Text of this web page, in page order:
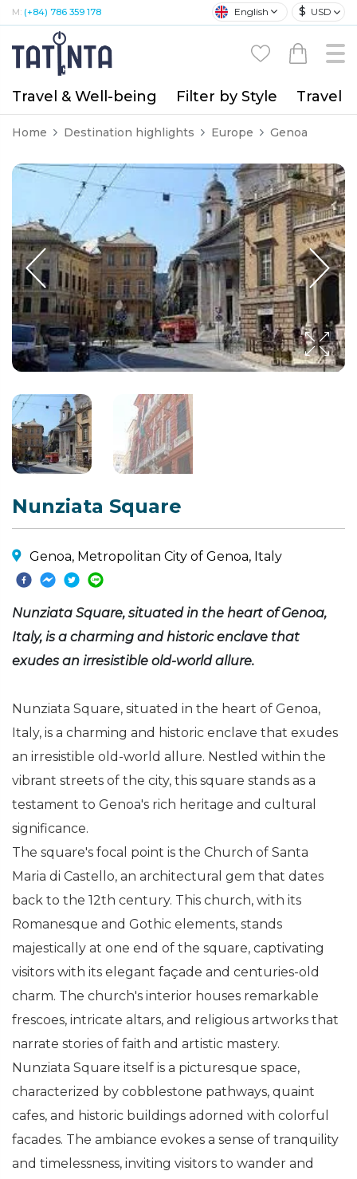
M: (+84) 786 359 178 English $ USD
Travel & Well-being Filter by Style Travel
Home Destination highlights Europe Genoa
Nunziata Square
Genoa, Metropolitan City of Genoa, Italy
Nunziata Square, situated in the heart of Genoa,
Italy, is a charming and historic enclave that
exudes an irresistible old-world allure.
Nunziata Square, situated in the heart of Genoa,
Italy, is a charming and historic enclave that exudes
an irresistible old-world allure. Nestled within the
vibrant streets of the city, this square stands as a
testament to Genoa's rich heritage and cultural
significance.
The square's focal point is the Church of Santa
Maria di Castello, an architectural gem that dates
back to the 12th century. This church, with its
Romanesque and Gothic elements, stands
majestically at one end of the square, captivating
visitors with its elegant façade and centuries-old
charm. The church's interior houses remarkable
frescoes, intricate altars, and religious artworks that
narrate stories of faith and artistic mastery.
Nunziata Square itself is a picturesque space,
characterized by cobblestone pathways, quaint
cafes, and historic buildings adorned with colorful
facades. The ambiance evokes a sense of tranquility
and timelessness, inviting visitors to wander and